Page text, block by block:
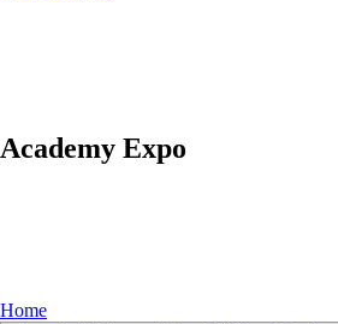
Academy Expo
Home